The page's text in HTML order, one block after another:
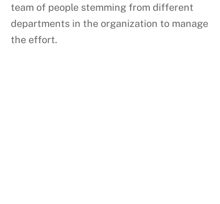
team of people stemming from different
departments in the organization to manage
the effort.